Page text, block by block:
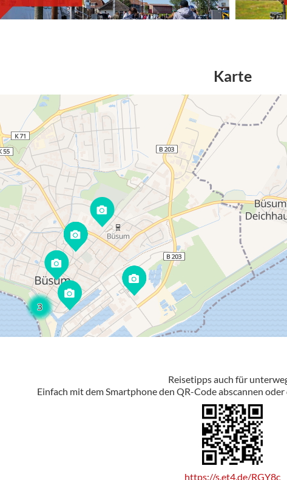
Karte
Reisetipps auch für
Einfach mit dem Smartphone den QR-Code abscannen
https://s.et4.de/RGY8c